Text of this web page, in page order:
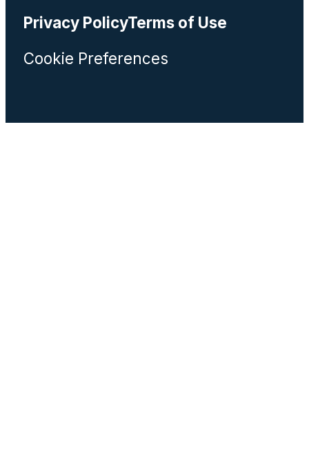
Privacy PolicyTerms of Use
Cookie Preferences